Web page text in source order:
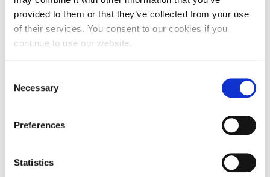
provided to them or that they’ve collected from your use
of their services. You consent to our cookies if you
continue to use our website.
Selection
Necessary
Preferences
Statistics
lengthy recovery times.